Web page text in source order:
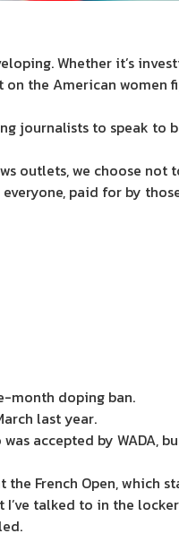
Whether it’s
on the American women
journalists to speak to
outlets, we choose not
paid for by
month doping ban.
last year.
accepted by WADA,
French Open, which
talked to in the